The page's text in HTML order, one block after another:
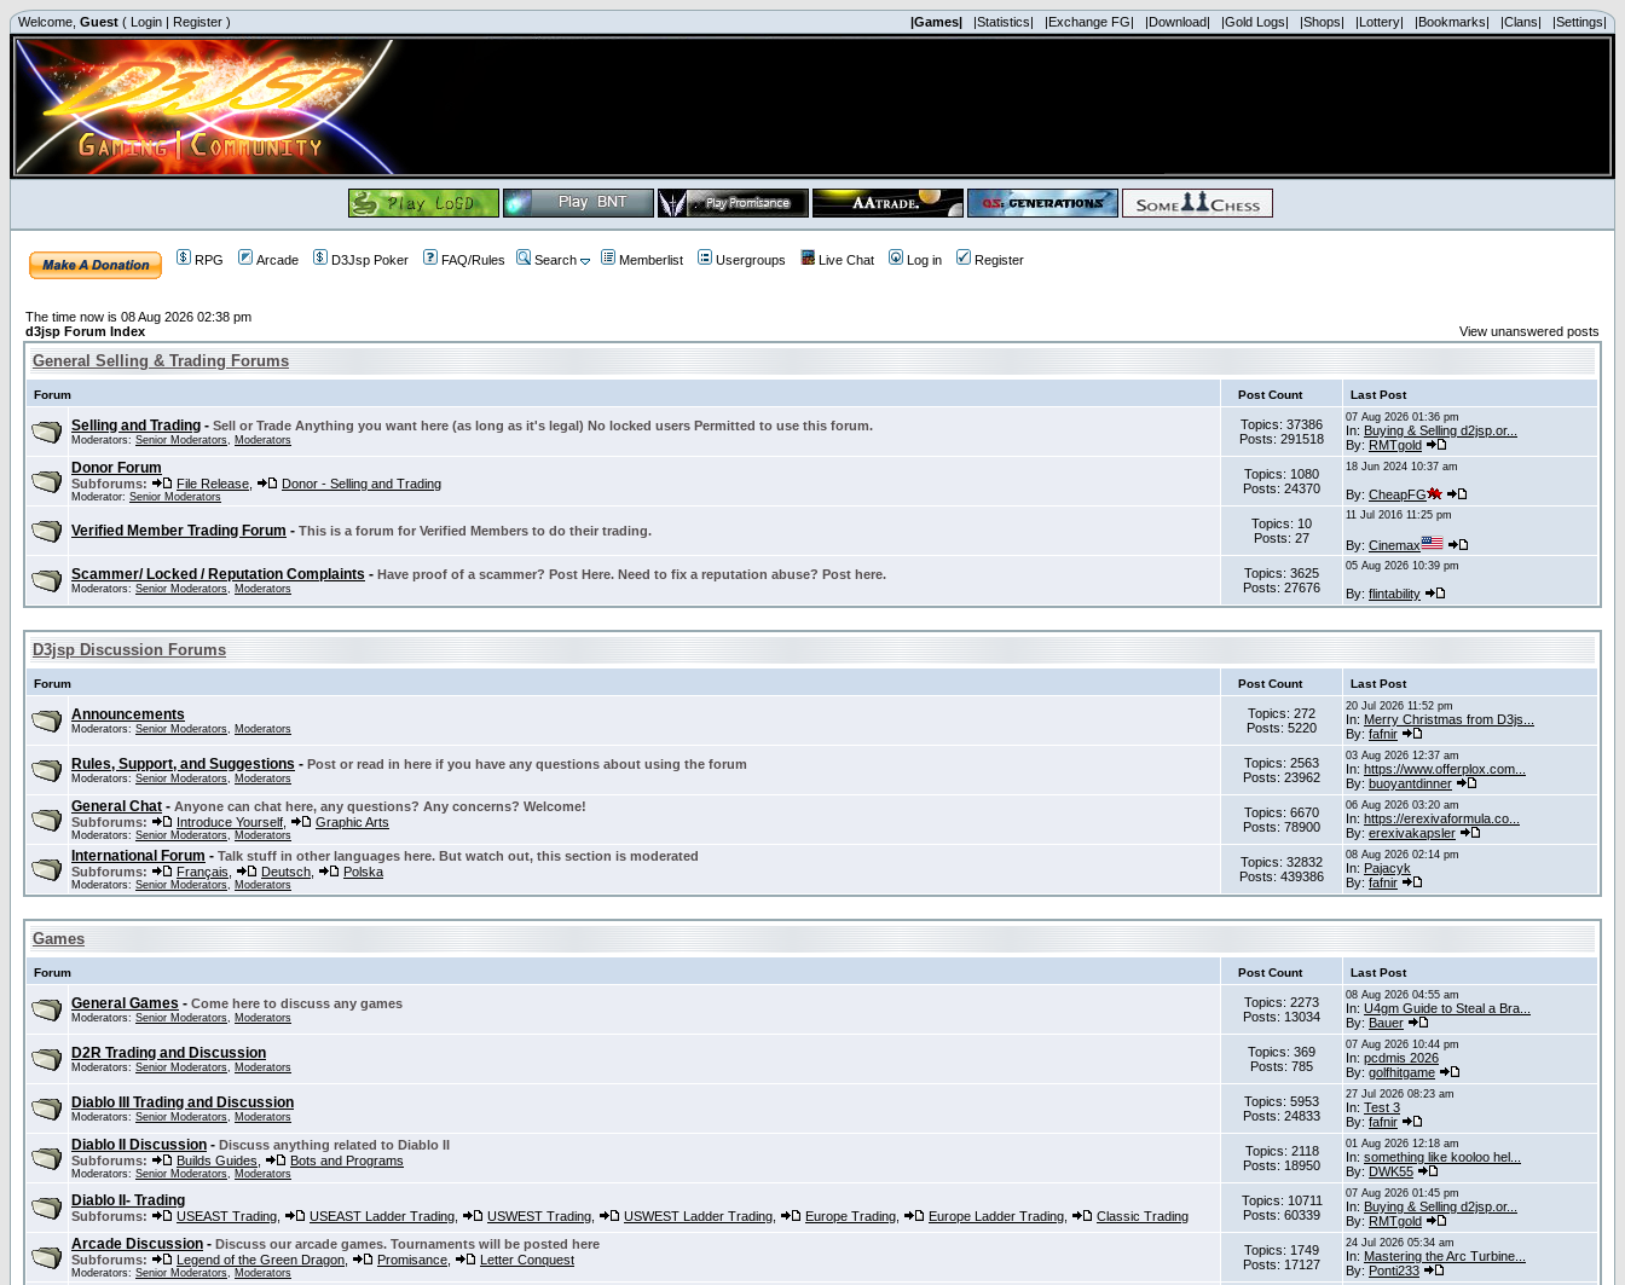
Welcome, Guest ( Login | Register ) |Games| |Statistics| |Exchange FG| |Download| |Gold Logs| |Shops| |Lottery| |Bookmarks| |Clans| |Settings|
RPG Arcade D3Jsp Poker FAQ/Rules Search Memberlist Usergroups Live Chat Log in Register
The time now is 08 Aug 2026 02:38 pm
d3jsp Forum Index
View unanswered posts
General Selling & Trading Forums
Forum Post Count Last Post
Selling and Trading - Sell or Trade Anything you want here (as long as it's legal) No locked users Permitted to use this forum.
Moderators: Senior Moderators, Moderators
Topics: 37386
Posts: 291518
07 Aug 2026 01:36 pm
In: Buying & Selling d2jsp.or...
By: RMTgold
Donor Forum
Subforums: File Release Donor - Selling and Trading
Moderator: Senior Moderators
Topics: 1080
Posts: 24370
18 Jun 2024 10:37 am
By: CheapFG
Verified Member Trading Forum - This is a forum for Verified Members to do their trading.
Topics: 10
Posts: 27
11 Jul 2016 11:25 pm
By: Cinemax
Scammer/ Locked / Reputation Complaints - Have proof of a scammer? Post Here. Need to fix a reputation abuse? Post here.
Moderators: Senior Moderators, Moderators
Topics: 3625
Posts: 27676
05 Aug 2026 10:39 pm
By: flintability
D3jsp Discussion Forums
Forum Post Count Last Post
Announcements
Moderators: Senior Moderators, Moderators
Topics: 272
Posts: 5220
20 Jul 2026 11:52 pm
In: Merry Christmas from D3js...
By: fafnir
Rules, Support, and Suggestions - Post or read in here if you have any questions about using the forum
Moderators: Senior Moderators, Moderators
Topics: 2563
Posts: 23962
03 Aug 2026 12:37 am
In: https://www.offerplox.com...
By: buoyantdinner
General Chat - Anyone can chat here, any questions? Any concerns? Welcome!
Subforums:
Introduce Yourself Graphic Arts
Moderators: Senior Moderators, Moderators
Topics: 6670
Posts: 78900
06 Aug 2026 03:20 am
In: https://erexivaformula.co...
By: erexivakapsler
International Forum - Talk stuff in other languages here. But watch out, this section is moderated
Subforums:
Français Deutsch Polska
Moderators: Senior Moderators, Moderators
Topics: 32832
Posts: 439386
08 Aug 2026 02:14 pm
In: Pajacyk
By: fafnir
Games
Forum Post Count Last Post
General Games - Come here to discuss any games
Moderators: Senior Moderators, Moderators
Topics: 2273
Posts: 13034
08 Aug 2026 04:55 am
In: U4gm Guide to Steal a Bra...
By: Bauer
D2R Trading and Discussion
Moderators: Senior Moderators, Moderators
Topics: 369
Posts: 785
07 Aug 2026 10:44 pm
In: pcdmis 2026
By: golfhitgame
Diablo III Trading and Discussion
Moderators: Senior Moderators, Moderators
Topics: 5953
Posts: 24833
27 Jul 2026 08:23 am
In: Test 3
By: fafnir
Diablo II Discussion - Discuss anything related to Diablo II
Subforums:
Builds Guides Bots and Programs
Moderators: Senior Moderators, Moderators
Topics: 2118
Posts: 18950
01 Aug 2026 12:18 am
In: something like kooloo hel...
By: DWK55
Diablo II- Trading
Subforums: USEAST Trading USEAST Ladder Trading USWEST Trading USWEST Ladder Trading Europe Trading Europe Ladder Trading Classic Trading
Topics: 10711
Posts: 60339
07 Aug 2026 01:45 pm
In: Buying & Selling d2jsp.or...
By: RMTgold
Arcade Discussion - Discuss our arcade games. Tournaments will be posted here
Subforums:
Legend of the Green Dragon Promisance Letter Conquest
Moderators: Senior Moderators, Moderators
Topics: 1749
Posts: 17127
24 Jul 2026 05:34 am
In: Mastering the Arc Turbine...
By: Ponti233